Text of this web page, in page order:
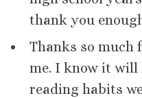
thank you
Thanks so much
me. I know it will
reading habits